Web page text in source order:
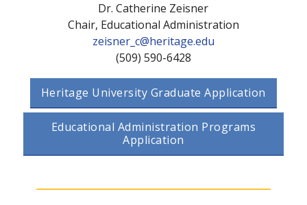
Dr. Catherine Zeisner
Chair, Educational Administration
zeisner_c@heritage.edu
(509) 590-6428
Heritage University Graduate Application
Educational Administration Programs
Application